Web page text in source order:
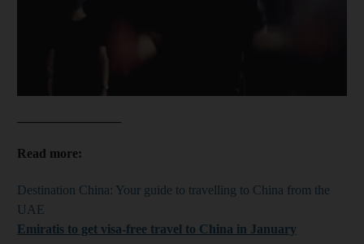
Read more:
Destination China: Your guide to travelling to China from the
UAE
Emiratis to get visa-free travel to China in January